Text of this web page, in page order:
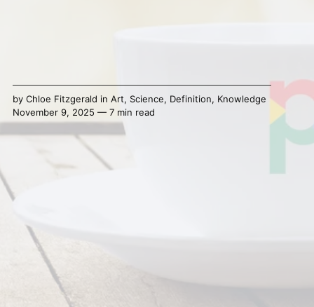
by Chloe Fitzgerald in Art, Science, Definition, Knowledge
November 9, 2025 — 7 min read